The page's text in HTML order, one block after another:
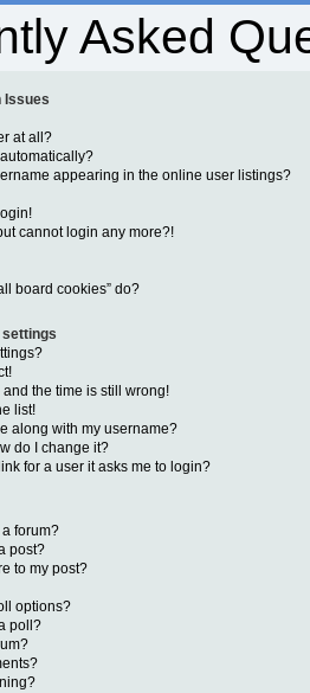
Asked
Issues
at all?
appearing in the online user listings?
cannot login any more?!
board cookies” do?
and the time is still wrong!
list!
along with my username?
do I change it?
for a user it asks me to login?
a forum?
post?
to my post?
options?
poll?